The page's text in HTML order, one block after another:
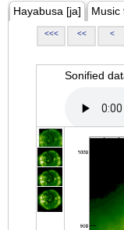
Hayabusa [ja] Music
<<< << <
Sonified